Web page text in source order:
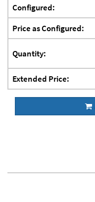
Configured:
Price as Configured:
Quantity:
Extended Price: